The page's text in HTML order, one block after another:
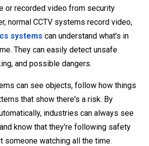
or recorded video from security
normal CCTV systems record video,
systems can understand what's in
They can easily detect unsafe
and possible dangers.
can see objects, follow how things
that show there's a risk. By
industries can always see
know that they're following safety
someone watching all the time.